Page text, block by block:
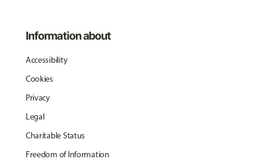
Information about
Accessibility
Cookies
Privacy
Legal
Charitable Status
Freedom of Information